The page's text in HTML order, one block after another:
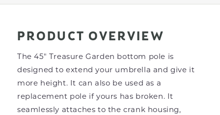
Garden
9200
Garden
9200
PRODUCT OVERVIEW
The 45" Treasure Garden bottom pole is
designed to extend your umbrella and give it
more height. It can also be used as a
replacement pole if yours has broken. It
seamlessly attaches to the crank housing,